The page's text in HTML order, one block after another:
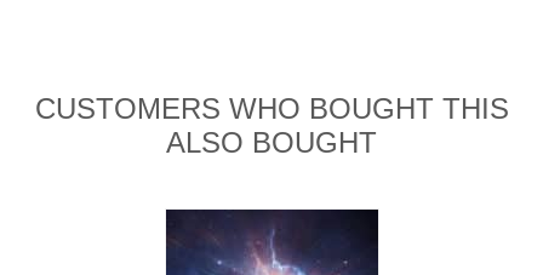
CUSTOMERS WHO BOUGHT THIS
ALSO BOUGHT